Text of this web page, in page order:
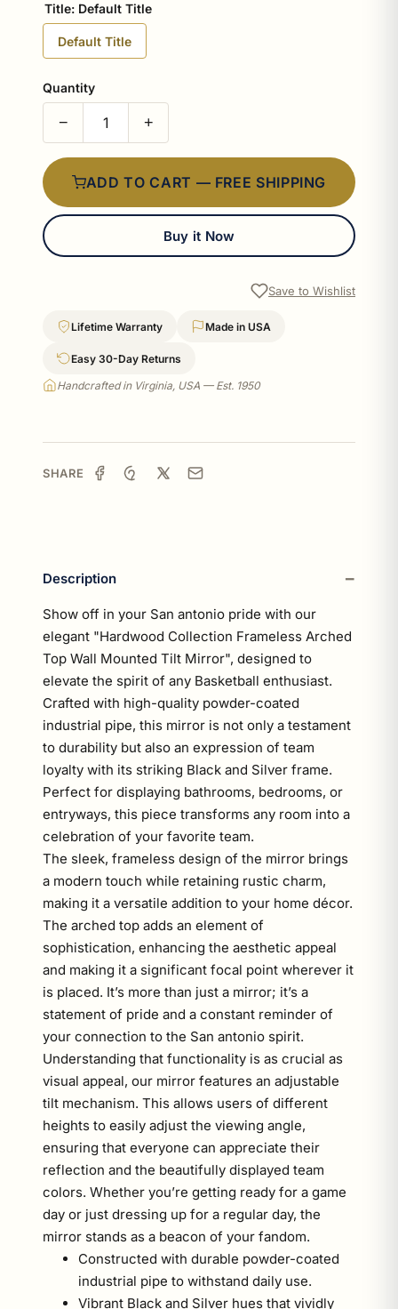
Title: Default Title
Default Title
Quantity
− +
ADD TO CART — FREE SHIPPING
Buy it Now
Save to Wishlist
Lifetime Warranty Made in USA
Easy 30-Day Returns
Handcrafted in Virginia, USA — Est. 1950
SHARE
Description
Show off in your San antonio pride with our
elegant "Hardwood Collection Frameless Arched
Top Wall Mounted Tilt Mirror", designed to
elevate the spirit of any Basketball enthusiast.
Crafted with high-quality powder-coated
industrial pipe, this mirror is not only a testament
to durability but also an expression of team
loyalty with its striking Black and Silver frame.
Perfect for displaying bathrooms, bedrooms, or
entryways, this piece transforms any room into a
celebration of your favorite team.
The sleek, frameless design of the mirror brings
a modern touch while retaining rustic charm,
making it a versatile addition to your home décor.
The arched top adds an element of
sophistication, enhancing the aesthetic appeal
and making it a significant focal point wherever it
is placed. It’s more than just a mirror; it’s a
statement of pride and a constant reminder of
your connection to the San antonio spirit.
Understanding that functionality is as crucial as
visual appeal, our mirror features an adjustable
tilt mechanism. This allows users of different
heights to easily adjust the viewing angle,
ensuring that everyone can appreciate their
reflection and the beautifully displayed team
colors. Whether you’re getting ready for a game
day or just dressing up for a regular day, the
mirror stands as a beacon of your fandom.
Constructed with durable powder-coated
industrial pipe to withstand daily use.
Vibrant Black and Silver hues that vividly